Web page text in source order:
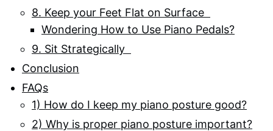
8. Keep your Feet Flat on Surface
Wondering How to Use Piano Pedals?
9. Sit Strategically
Conclusion
FAQs
1) How do I keep my piano posture good?
2) Why is proper piano posture important?